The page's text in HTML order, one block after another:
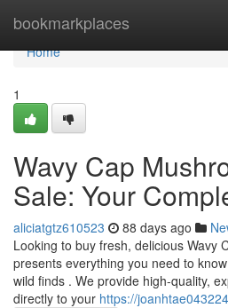
bookmarkplaces
Home
Home
1
Wavy Cap
Sale: Your
aliciatgtz610523 88 days ago
Looking to buy fresh, delicious Wavy
presents everything you need to
wild finds . We provide high-quality,
directly to your https://